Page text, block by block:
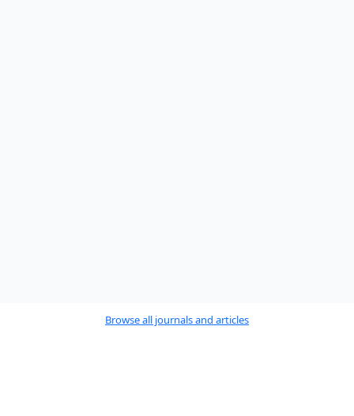
Browse all journals and articles